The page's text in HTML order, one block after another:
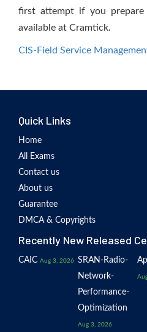
first attempt if you
available at Cramtick.
CIS-Field Service
Quick Links
Home
All Exams
Contact us
About us
Guarantee
DMCA & Copyrights
Recently New Released
CAIC Aug 3, 2026 SRAN-Radio-
Network-
Performance-
Optimization
Aug 3, 2026